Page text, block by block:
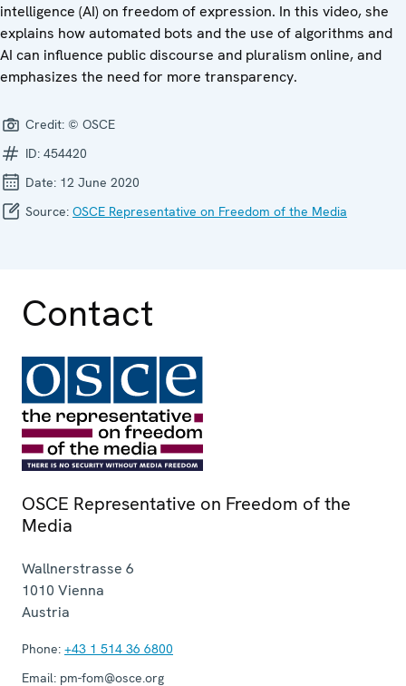
intelligence (AI) on freedom of expression. In this video, she
explains how automated bots and the use of algorithms and
AI can influence public discourse and pluralism online, and
emphasizes the need for more transparency.
Credit: © OSCE
ID: 454420
Date: 12 June 2020
Source: OSCE Representative on Freedom of the Media
Contact
OSCE Representative on Freedom of the
Media
Wallnerstrasse 6
1010 Vienna
Austria
Phone: +43 1 514 36 6800
Email: pm-fom@osce.org